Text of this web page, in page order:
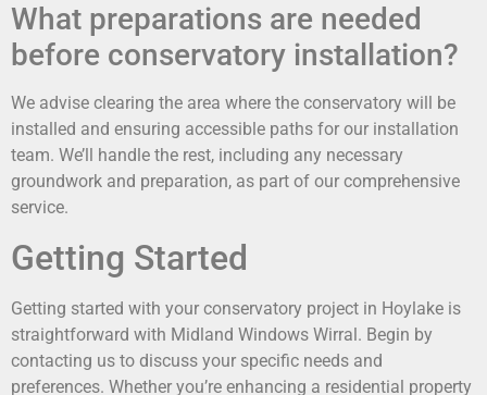
What preparations are needed
before conservatory installation?
We advise clearing the area where the conservatory will be
installed and ensuring accessible paths for our installation
team. We’ll handle the rest, including any necessary
groundwork and preparation, as part of our comprehensive
service.
Getting Started
Getting started with your conservatory project in Hoylake is
straightforward with Midland Windows Wirral. Begin by
contacting us to discuss your specific needs and
preferences. Whether you’re enhancing a residential property